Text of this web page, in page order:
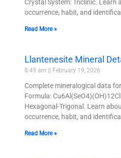
Crystal System: Triclinic. Learn
occurrence, habit, and
Read More »
Llantenesite Mineral
8:49 am February 19, 2026
Complete mineralogical data
Formula:
Hexagonal-Trigonal. Learn
occurrence, habit, and
Read More »